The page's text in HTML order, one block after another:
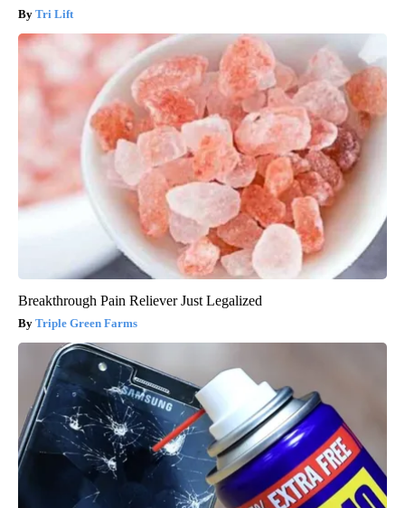
Tri Lift
Breakthrough Pain Reliever Just Legalized
Triple Green Farms